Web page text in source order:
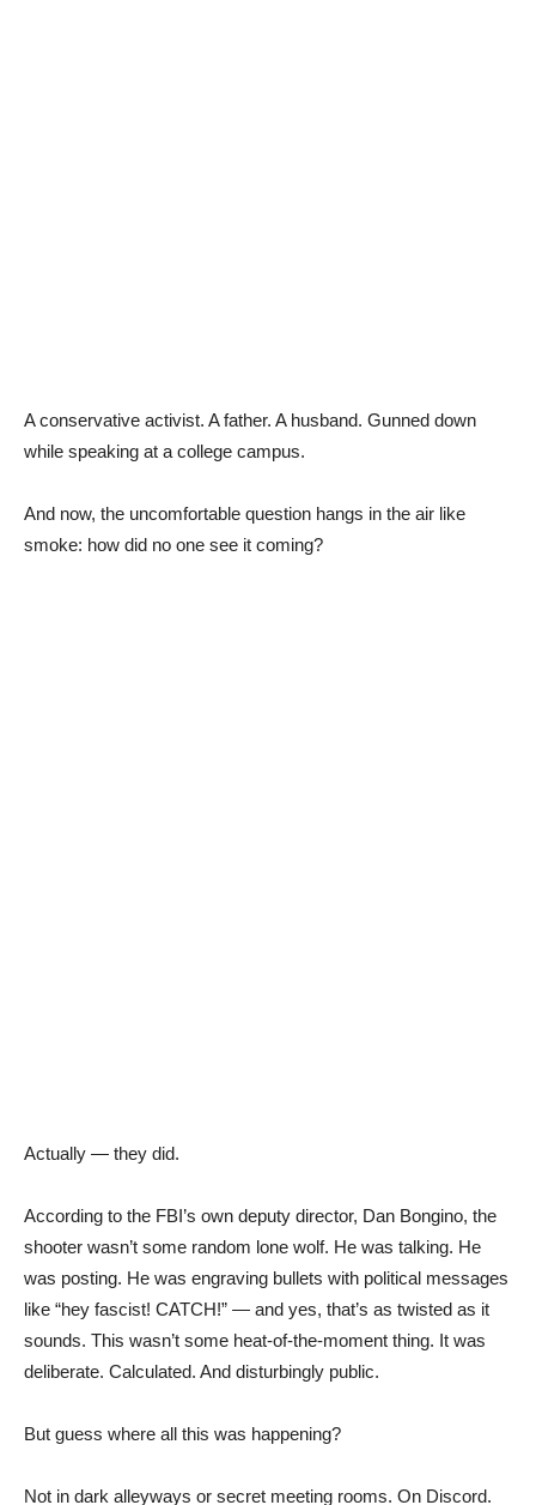
A conservative activist. A father. A husband. Gunned down
while speaking at a college campus.
And now, the uncomfortable question hangs in the air like
smoke: how did no one see it coming?
Actually — they did.
According to the FBI’s own deputy director, Dan Bongino, the
shooter wasn’t some random lone wolf. He was talking. He
was posting. He was engraving bullets with political messages
like “hey fascist! CATCH!” — and yes, that’s as twisted as it
sounds. This wasn’t some heat-of-the-moment thing. It was
deliberate. Calculated. And disturbingly public.
But guess where all this was happening?
Not in dark alleyways or secret meeting rooms. On Discord.